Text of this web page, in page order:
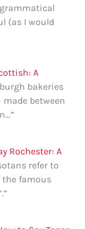
(as I would
A
bakeries
between
”
Rochester: A
refer to
the famous
”